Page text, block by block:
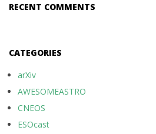
RECENT COMMENTS
CATEGORIES
arXiv
AWESOMEASTRO
CNEOS
ESOcast